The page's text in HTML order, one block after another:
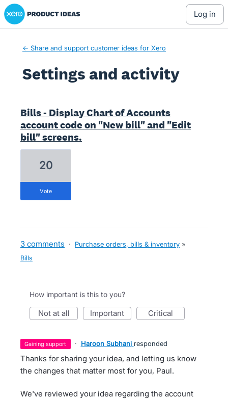
Xero Product Ideas homepage
log in
← Share and support customer ideas for Xero
Settings and activity
Bills - Display Chart of Accounts
account code on "New bill" and "Edit
bill" screens.
20
vote
3 comments · Purchase orders, bills & inventory »
Bills
How important is this to you?
not at all important critical
gaining support · Haroon Subhani responded
Thanks for sharing your idea, and letting us know
the changes that matter most for you, Paul.
We've reviewed your idea regarding the account